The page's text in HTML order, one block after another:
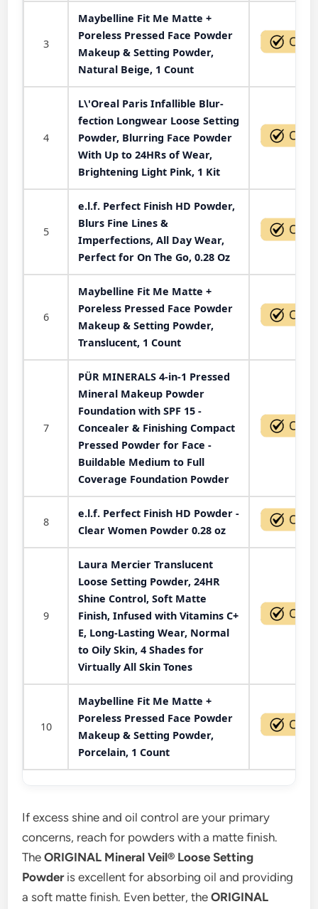
3
Maybelline Fit Me Matte +
Poreless Pressed Face Powder
Makeup & Setting Powder,
Natural Beige, 1 Count
4
L\'Oreal Paris Infallible Blur-
fection Longwear Loose Setting
Powder, Blurring Face Powder
With Up to 24HRs of Wear,
Brightening Light Pink, 1 Kit
5
e.l.f. Perfect Finish HD Powder,
Blurs Fine Lines &
Imperfections, All Day Wear,
Perfect for On The Go, 0.28 Oz
6
Maybelline Fit Me Matte +
Poreless Pressed Face Powder
Makeup & Setting Powder,
Translucent, 1 Count
7
PÜR MINERALS 4-in-1 Pressed
Mineral Makeup Powder
Foundation with SPF 15 -
Concealer & Finishing Compact
Pressed Powder for Face -
Buildable Medium to Full
Coverage Foundation Powder
8
e.l.f. Perfect Finish HD Powder -
Clear Women Powder 0.28 oz
9
Laura Mercier Translucent
Loose Setting Powder, 24HR
Shine Control, Soft Matte
Finish, Infused with Vitamins C+
E, Long-Lasting Wear, Normal
to Oily Skin, 4 Shades for
Virtually All Skin Tones
10
Maybelline Fit Me Matte +
Poreless Pressed Face Powder
Makeup & Setting Powder,
Porcelain, 1 Count
If excess shine and oil control are your primary
concerns, reach for powders with a matte finish.
TheORIGINAL Mineral Veil® Loose Setting
Powderis excellent for absorbing oil and providing
a soft matte finish. Even better, theORIGINAL